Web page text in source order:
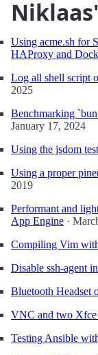
Using acme.sh for
HAProxy and
Log all shell script
2025
Benchmarking
January 17, 2024
Using the jsdom
Using a proper
2019
Performant and
App Engine ·
Compiling Vim
Disable ssh-agent
Bluetooth Headset
VNC and two Xfce
Testing Ansible